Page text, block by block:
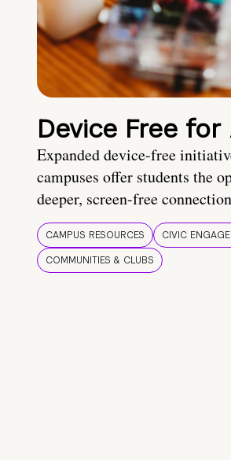
Device Free for
Expanded device-free
campuses offer students the
deeper, screen-free
CAMPUS RESOURCES
CIVIC
COMMUNITIES & CLUBS